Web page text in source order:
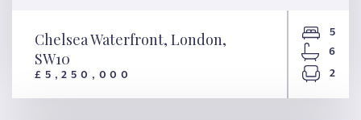
Chelsea Waterfront, London,
Chelsea Waterfront, London,
SW10
£5,250,000
5
6
2